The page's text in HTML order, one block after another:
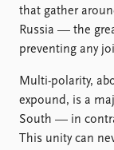
that gather
Russia — the
preventing any
Multi-polarity,
expound, is a
South — in
This unity can